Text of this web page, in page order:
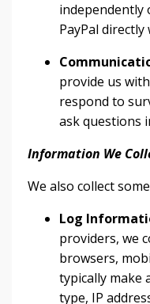
independently
PayPal
provide us
respond to
ask questions
Information We
We also collect
Log
providers, we
browsers,
typically make
type, IP